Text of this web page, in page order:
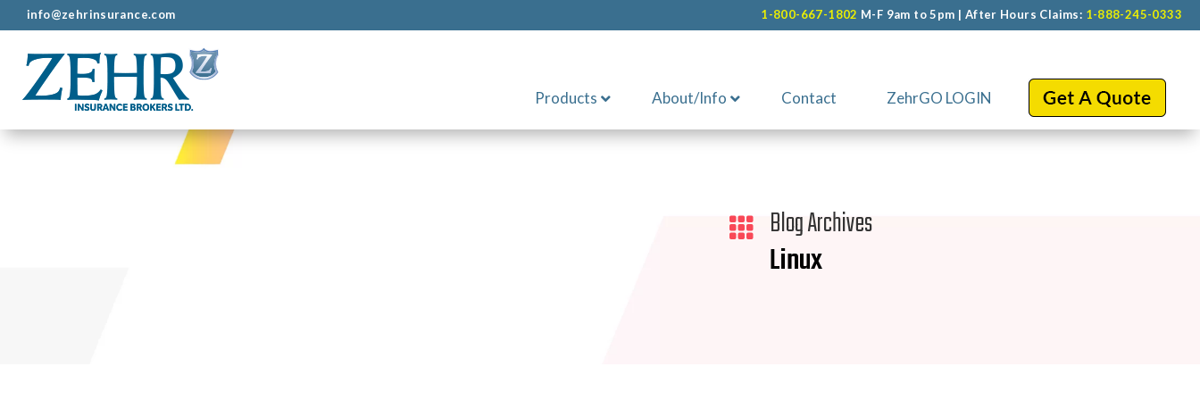
info@zehrinsurance.com 1-800-667-1802 M-F 9am to 5pm | After Hours Claims: 1-888-245-0333
Products About/Info Contact ZehrGO LOGIN
 Blog Archives
Linux